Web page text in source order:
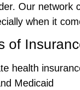
Our network
when it
of
health
Medicaid